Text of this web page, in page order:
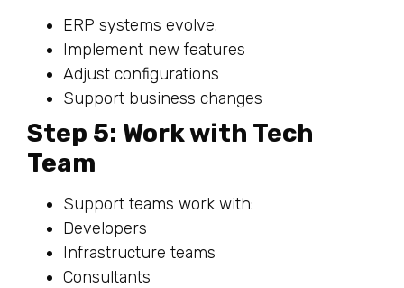
ERP systems evolve.
Implement new features
Adjust configurations
Support business changes
Step 5: Work with Tech
Team
Support teams work with:
Developers
Infrastructure teams
Consultants